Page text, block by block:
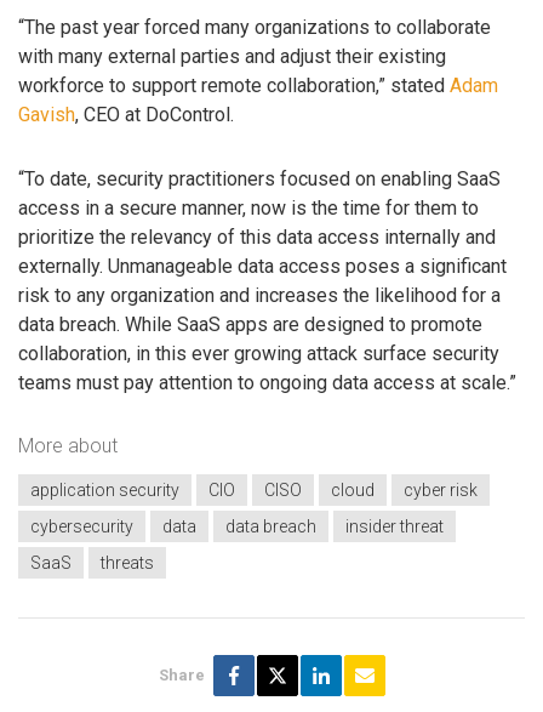
“The past year forced many organizations to collaborate
with many external parties and adjust their existing
workforce to support remote collaboration,” stated Adam
Gavish, CEO at DoControl.
“To date, security practitioners focused on enabling SaaS
access in a secure manner, now is the time for them to
prioritize the relevancy of this data access internally and
externally. Unmanageable data access poses a significant
risk to any organization and increases the likelihood for a
data breach. While SaaS apps are designed to promote
collaboration, in this ever growing attack surface security
teams must pay attention to ongoing data access at scale.”
More about
application security CIO CISO cloud
cyber risk
cybersecurity
data data breach
insider threat
SaaS
threats
Share